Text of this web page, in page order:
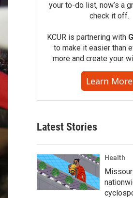
your to-do list, now’s a
check it off.
KCUR is partnering with
to make it easier than
more and create your
Learn More
Latest Stories
Health